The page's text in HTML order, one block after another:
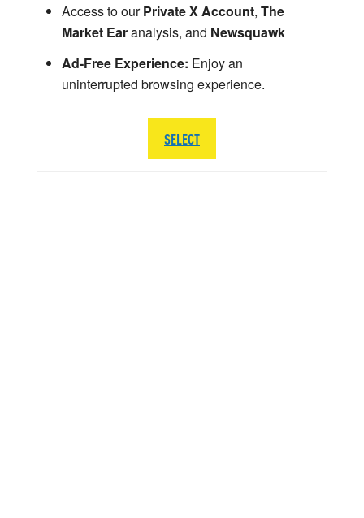
Access to ourPrivate X Account, The
Market Earanalysis, and Newsquawk
Ad-Free Experience: Enjoy an
uninterrupted browsing experience.
SELECT